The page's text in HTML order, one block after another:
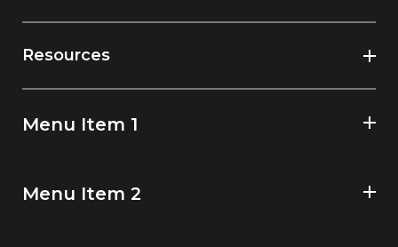
Resources
Menu Item 1
Menu Item 2